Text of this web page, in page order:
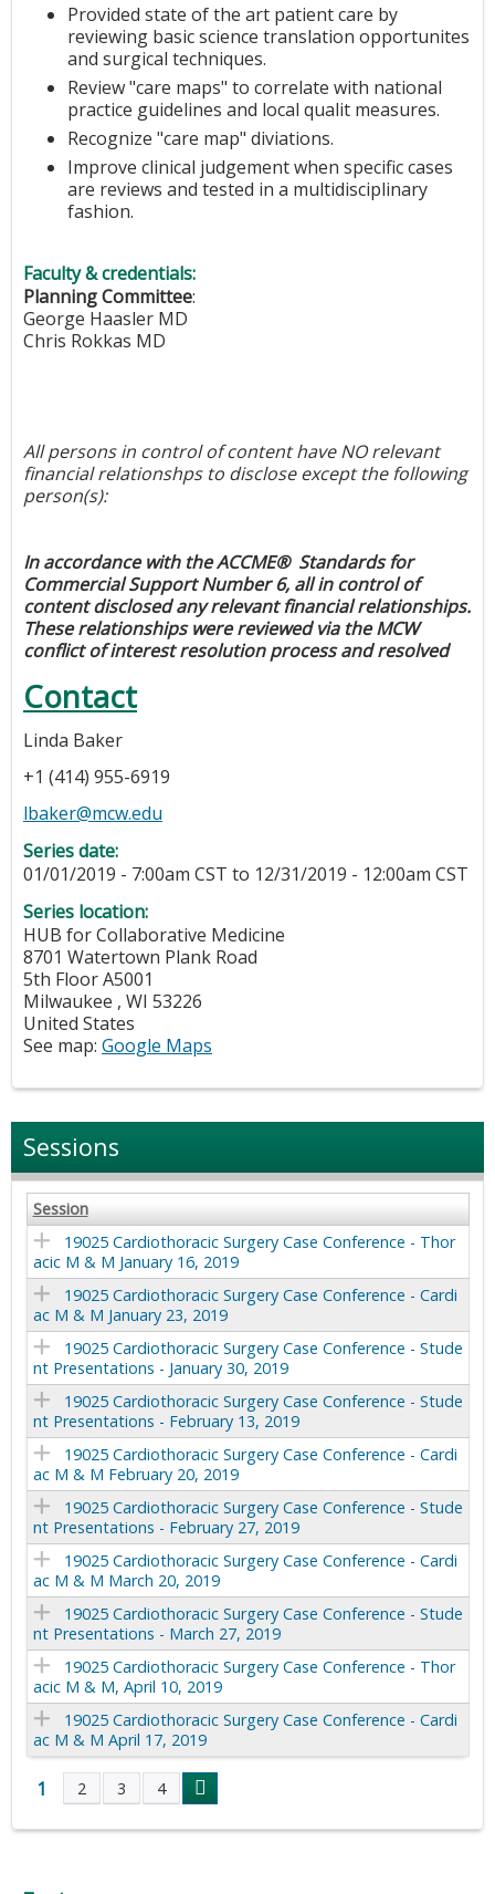
Provided state of the art patient care by
reviewing basic science translation opportunites
and surgical techniques.
Review "care maps" to correlate with national
practice guidelines and local qualit measures.
Recognize "care map" diviations.
Improve clinical judgement when specific cases
are reviews and tested in a multidisciplinary
fashion.
Faculty & credentials:
Planning Committee:
George Haasler MD
Chris Rokkas MD
All persons in control of content have NO relevant
financial relationshps to disclose except the following
person(s):
In accordance with the ACCME® Standards for
Commercial Support Number 6, all in control of
content disclosed any relevant financial relationships.
These relationships were reviewed via the MCW
conflict of interest resolution process and resolved
Contact
Linda Baker
+1 (414) 955-6919
lbaker@mcw.edu
Series date:
01/01/2019 - 7:00am CST to 12/31/2019 - 12:00am CST
Series location:
HUB for Collaborative Medicine
8701 Watertown Plank Road
5th Floor A5001
Milwaukee , WI 53226
United States
See map: Google Maps
Sessions
Session
19025 Cardiothoracic Surgery Case Conference - Thor
acic M & M January 16, 2019
19025 Cardiothoracic Surgery Case Conference - Cardi
ac M & M January 23, 2019
19025 Cardiothoracic Surgery Case Conference - Stude
nt Presentations - January 30, 2019
19025 Cardiothoracic Surgery Case Conference - Stude
nt Presentations - February 13, 2019
19025 Cardiothoracic Surgery Case Conference - Cardi
ac M & M February 20, 2019
19025 Cardiothoracic Surgery Case Conference - Stude
nt Presentations - February 27, 2019
19025 Cardiothoracic Surgery Case Conference - Cardi
ac M & M March 20, 2019
19025 Cardiothoracic Surgery Case Conference - Stude
nt Presentations - March 27, 2019
19025 Cardiothoracic Surgery Case Conference - Thor
acic M & M, April 10, 2019
19025 Cardiothoracic Surgery Case Conference - Cardi
ac M & M April 17, 2019
P
1 2 3 4